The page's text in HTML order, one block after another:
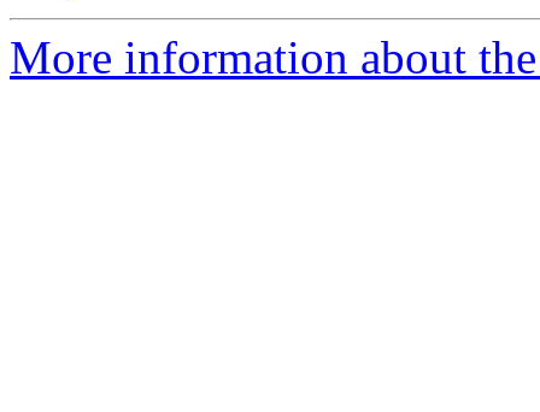
More information about